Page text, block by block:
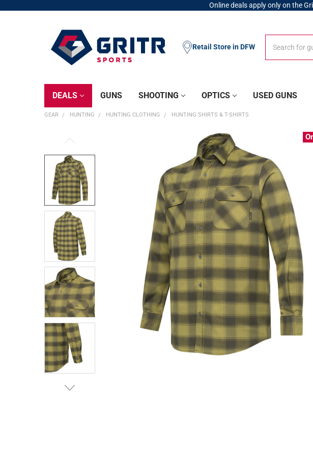
Online deals apply only on the
Retail Store in DFW
DEALS GUNS SHOOTING OPTICS USED GUNS
GEAR HUNTING HUNTING CLOTHING HUNTING SHIRTS & T-SHIRTS